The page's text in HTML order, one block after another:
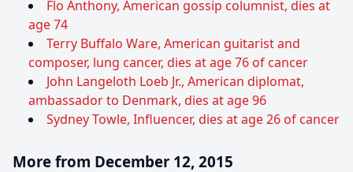
Flo Anthony, American gossip columnist, dies at
age 74
Terry Buffalo Ware, American guitarist and
composer, lung cancer, dies at age 76 of cancer
John Langeloth Loeb Jr., American diplomat,
ambassador to Denmark, dies at age 96
Sydney Towle, Influencer, dies at age 26 of cancer
More from December 12, 2015